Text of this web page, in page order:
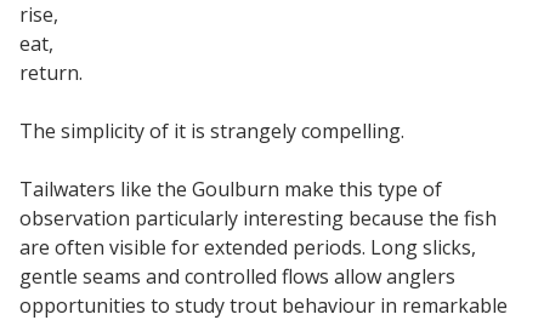
rise,
eat,
return.
The simplicity of it is strangely compelling.
Tailwaters like the Goulburn make this type of
observation particularly interesting because the fish
are often visible for extended periods. Long slicks,
gentle seams and controlled flows allow anglers
opportunities to study trout behaviour in remarkable